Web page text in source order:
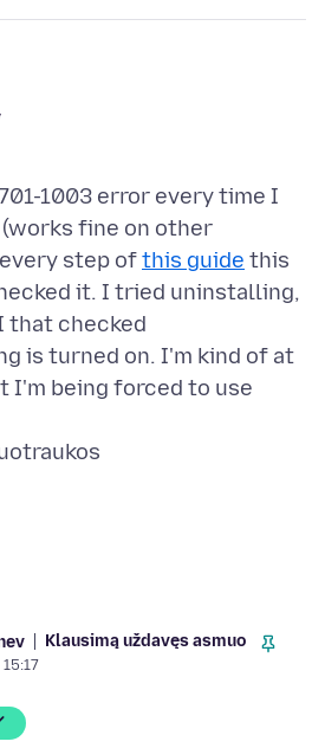
1003 error every time I
fine on other
step ofthis guide this
it. I tried uninstalling,
that checked
is turned on. I'm kind of at
I'm being forced to use
Klausimą uždavęs asmuo